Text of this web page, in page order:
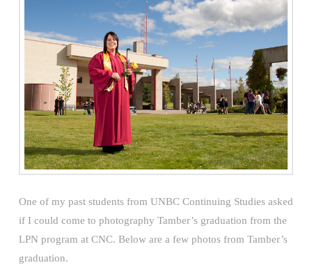
One of my past students from UNBC Continuing Studies asked
if I could come to photography Tamber’s graduation from the
LPN program at CNC. Below are a few photos from Tamber’s
graduation.